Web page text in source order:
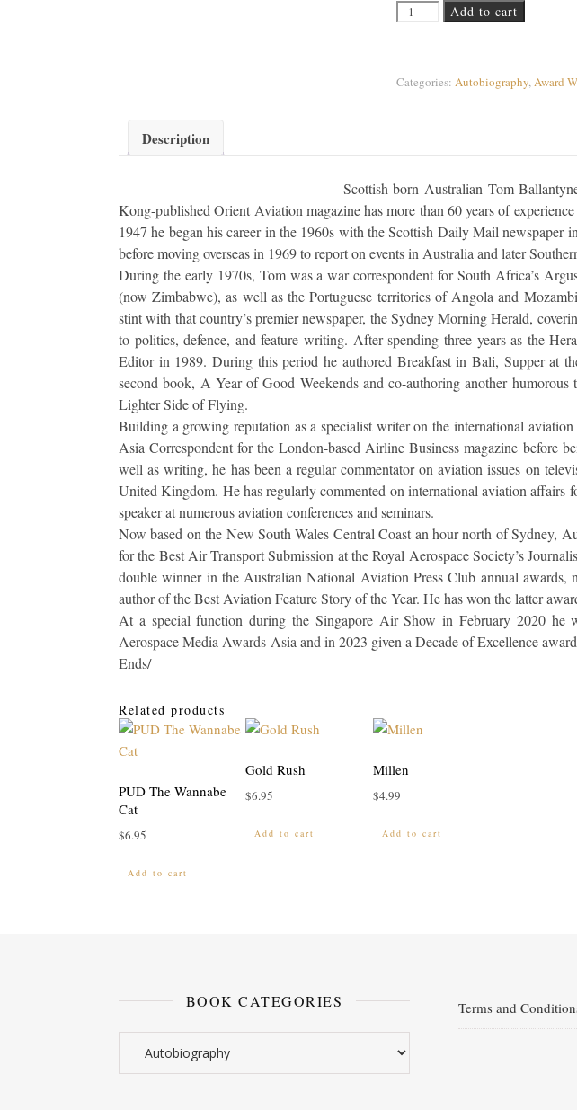
Flying High... Flying Low
Add to cart
Categories:Autobiography,Award
Description
Scottish-born Australian Tom
Kong-published Orient Aviation magazine has more than 60 years of
1947 he began his career in the 1960s with the Scottish Daily Mail
before moving overseas in 1969 to report on events in Australia and later
During the early 1970s, Tom was a war correspondent for South Africa’s
(now Zimbabwe), as well as the Portuguese territories of Angola and
stint with that country’s premier newspaper, the Sydney Morning Herald,
to politics, defence, and feature writing. After spending three years as the
Editor in 1989. During this period he authored Breakfast in Bali, Supper at
second book, A Year of Good Weekends and co-authoring another
Lighter Side of Flying.
Building a growing reputation as a specialist writer on the international
Asia Correspondent for the London-based Airline Business magazine before
well as writing, he has been a regular commentator on aviation issues on
United Kingdom. He has regularly commented on international aviation
speaker at numerous aviation conferences and seminars.
Now based on the New South Wales Central Coast an hour north of Sydney,
for the Best Air Transport Submission at the Royal Aerospace Society’s
double winner in the Australian National Aviation Press Club annual awards,
author of the Best Aviation Feature Story of the Year. He has won the latter
At a special function during the Singapore Air Show in February 2020 he
Aerospace Media Awards-Asia and in 2023 given a Decade of Excellence
Ends/
Related products
PUD The Wannabe
Cat
$6.95
Add to cart
Gold Rush
$6.95
Add to cart
Millen
$4.99
Add to cart
BOOK CATEGORIES Terms and